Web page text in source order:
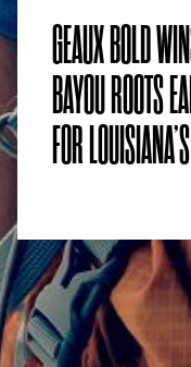
GEAUX BOLD
BAYOU ROOTS
FOR